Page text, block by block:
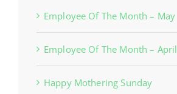
Employee Of The Month – May
Employee Of The Month – April
Happy Mothering Sunday